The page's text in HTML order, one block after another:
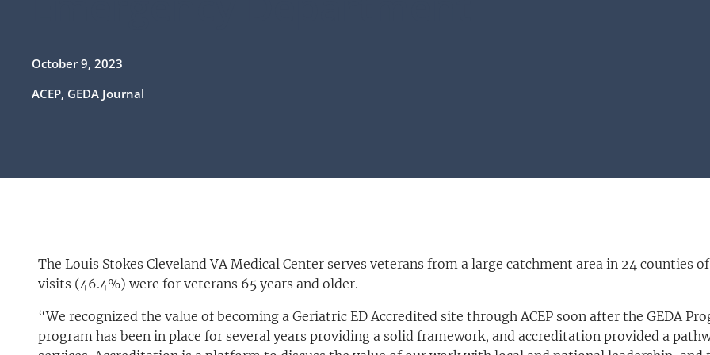
October 9, 2023
ACEP, GEDA Journal
The Louis Stokes Cleveland VA Medical Center serves veterans from a large catchment area in 24 counties
visits (46.4%) were for veterans 65 years and older.
“We recognized the value of becoming a Geriatric ED Accredited site through ACEP soon after the GEDA
program has been in place for several years providing a solid framework, and accreditation provided a